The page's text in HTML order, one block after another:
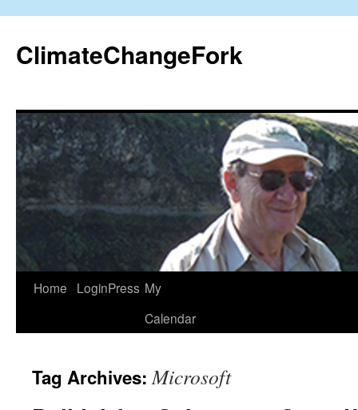
content
ClimateChangeFork
Home LoginPress My
Calendar
Tag Archives:Microsoft